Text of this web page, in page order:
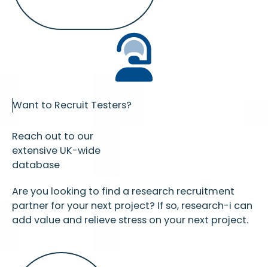
Want to Recruit Testers?
Reach out to our
extensive UK-wide
database
Are you looking to find a research recruitment
partner for your next project? If so, research-i can
add value and relieve stress on your next project.
Work with Us